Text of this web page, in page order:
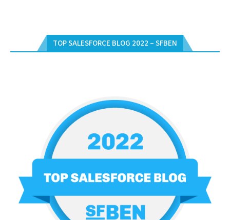
TOP SALESFORCE BLOG 2022 – SFBEN